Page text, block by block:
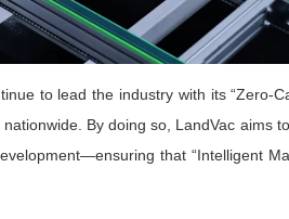
to lead the industry with its “Zero-
By doing so, LandVac aims
that “Intelligent